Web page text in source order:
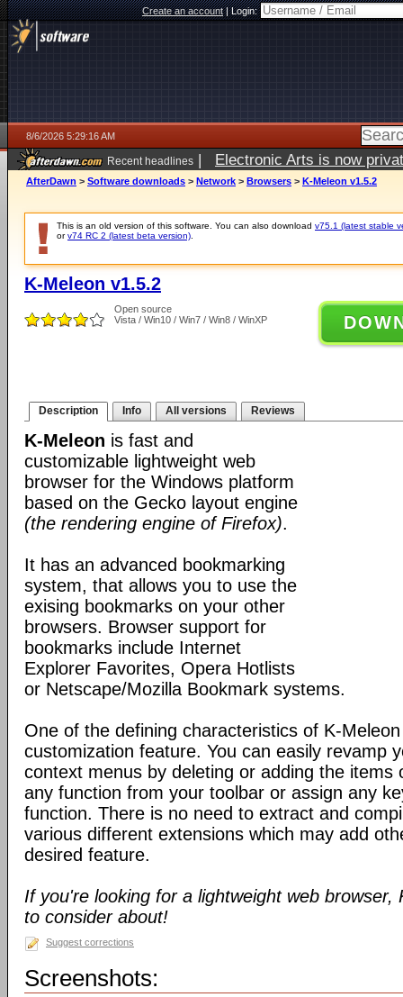
Create an account|Login:
8/6/2026 5:29:16 AM
Recent headlines | Electronic Arts is now
AfterDawn > Software downloads > Network > Browsers > K-Meleon v1.5.2
This is an old version of this software. You can also download v75.1 (latest stable
orv74 RC 2 (latest beta version)
K-Meleon v1.5.2
Open source
Vista / Win10 / Win7 / Win8 / WinXP
Description Info All versions Reviews
K-Meleon is fast and
customizable lightweight web
browser for the Windows platform
based on the Gecko layout engine
(the rendering engine of Firefox).
It has an advanced bookmarking
system, that allows you to use the
exising bookmarks on your other
browsers. Browser support for
bookmarks include Internet
Explorer Favorites, Opera Hotlists
or Netscape/Mozilla Bookmark systems.
One of the defining characteristics of K-
customization feature. You can easily revamp
context menus by deleting or adding the items
any function from your toolbar or assign any
function. There is no need to extract and
various different extensions which may add
desired feature.
If you're looking for a lightweight web browser,
to consider about!
Suggest corrections
Screenshots: